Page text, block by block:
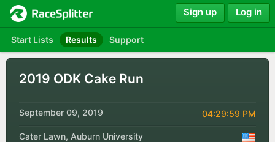
Start Lists Results Support
Sign up Log in
2019 ODK Cake Run
September 09, 2019 04:29:59 PM
Cater Lawn, Auburn University